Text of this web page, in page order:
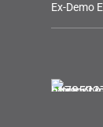
Ex-Demo